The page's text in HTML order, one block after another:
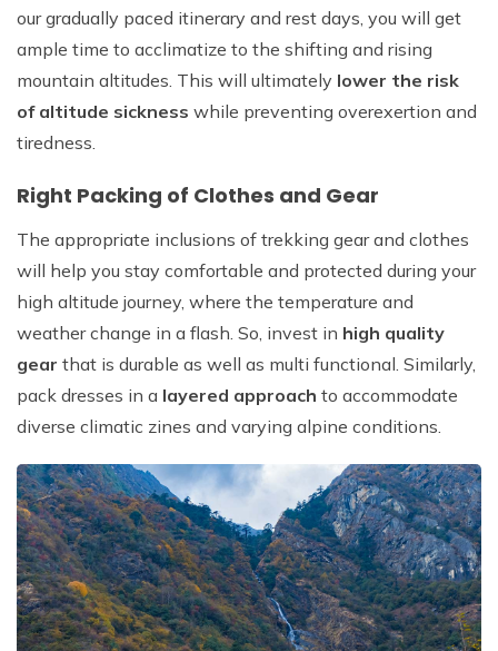
our gradually paced itinerary and rest days, you will get
ample time to acclimatize to the shifting and rising
mountain altitudes. This will ultimately lower the risk
of altitude sickness while preventing overexertion and
tiredness.
Right Packing of Clothes and Gear
The appropriate inclusions of trekking gear and clothes
will help you stay comfortable and protected during your
high altitude journey, where the temperature and
weather change in a flash. So, invest in high quality
gear that is durable as well as multi functional. Similarly,
pack dresses in a layered approach to accommodate
diverse climatic zines and varying alpine conditions.